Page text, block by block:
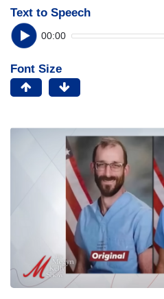
Text to Speech
00:00
Font Size